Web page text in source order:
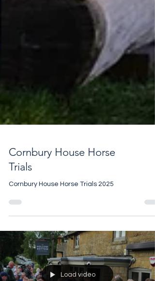
Cornbury House Horse
Trials
Cornbury House Horse Trials 2025